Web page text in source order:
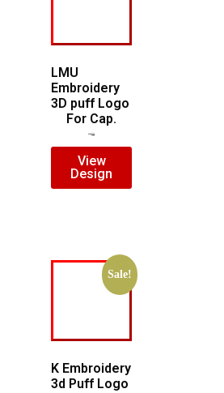
LMU
Embroidery
3D puff Logo
For Cap.
View
Design
Sale!
K Embroidery
3d Puff Logo